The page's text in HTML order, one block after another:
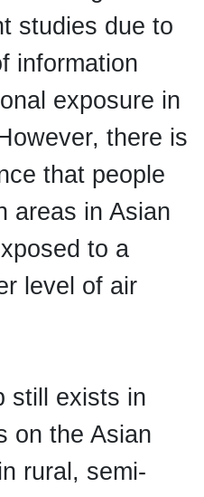
studies due to
information
exposure in
there is
that people
areas in Asian
to a
level of air
still exists in
on the Asian
rural, semi-